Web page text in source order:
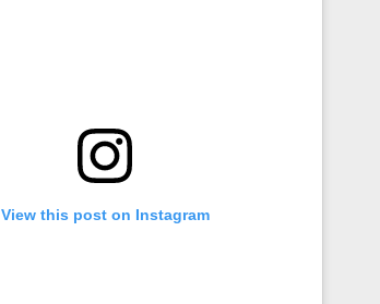
View this post on Instagram